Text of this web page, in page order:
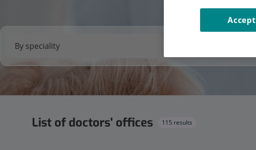
List of doctors' offices 115 results
Accept